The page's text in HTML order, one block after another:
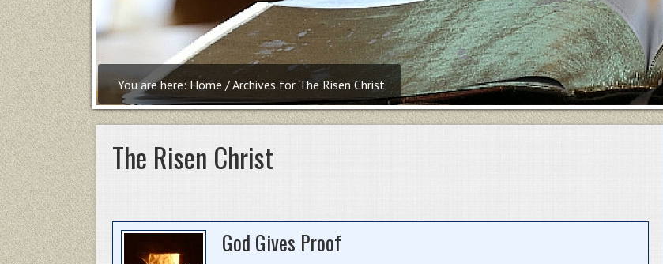
You are here: Home /Archives for The Risen Christ
The Risen Christ
God Gives Proof